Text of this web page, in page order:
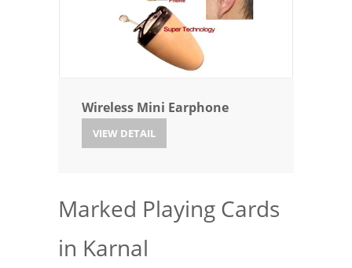
Wireless Mini Earphone
VIEW DETAIL
Marked Playing Cards
in Karnal